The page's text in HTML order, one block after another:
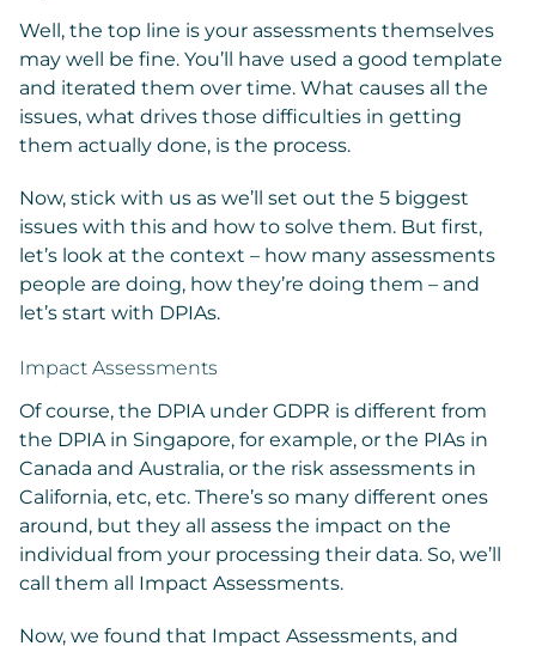
Well, the top line is your assessments themselves
may well be fine. You’ll have used a good template
and iterated them over time. What causes all the
issues, what drives those difficulties in getting
them actually done, is the process.
Now, stick with us as we’ll set out the 5 biggest
issues with this and how to solve them. But first,
let’s look at the context – how many assessments
people are doing, how they’re doing them – and
let’s start with DPIAs.
Impact Assessments
Of course, the DPIA under GDPR is different from
the DPIA in Singapore, for example, or the PIAs in
Canada and Australia, or the risk assessments in
California, etc, etc. There’s so many different ones
around, but they all assess the impact on the
individual from your processing their data. So, we’ll
call them all Impact Assessments.
Now, we found that Impact Assessments, and